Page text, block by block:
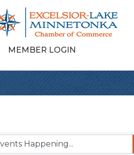
MEMBER LOGIN